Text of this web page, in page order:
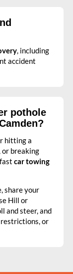
, including
accident
pothole
hitting a
or breaking
car towing
share your
Hill or
and steer, and
restrictions, or